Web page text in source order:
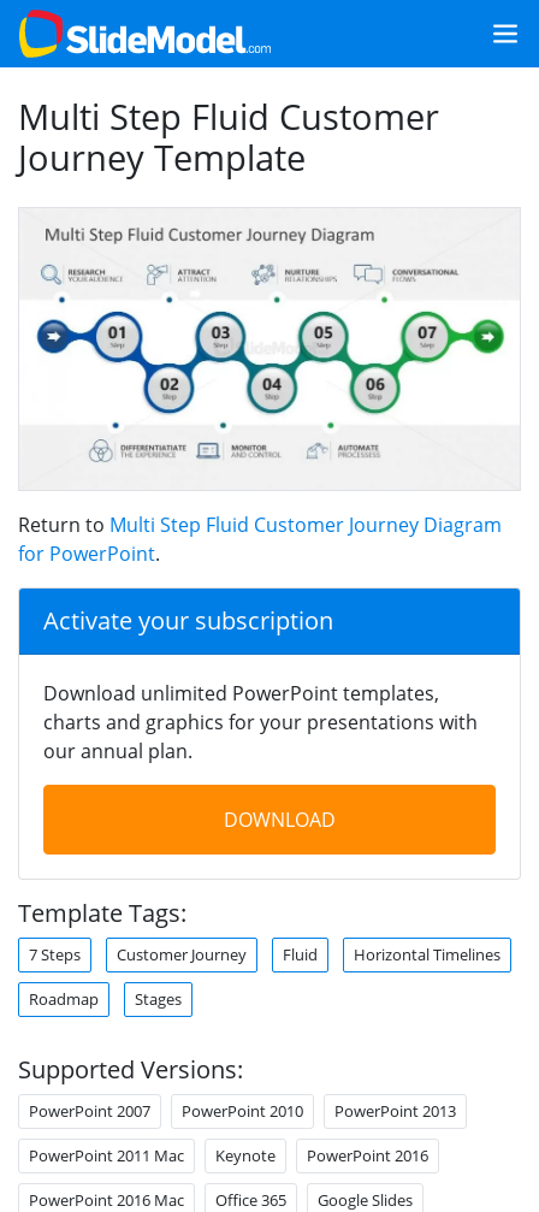
Multi Step Fluid Customer
Journey Template
Return to Multi Step Fluid Customer Journey Diagram
for PowerPoint.
Activate your subscription
Download unlimited PowerPoint templates,
charts and graphics for your presentations with
our annual plan.
DOWNLOAD
Template Tags:
7 Steps Customer Journey Fluid Horizontal Timelines
Roadmap Stages
Supported Versions:
PowerPoint 2007 PowerPoint 2010 PowerPoint 2013
PowerPoint 2011 Mac Keynote PowerPoint 2016
PowerPoint 2016 Mac Office 365 Google Slides